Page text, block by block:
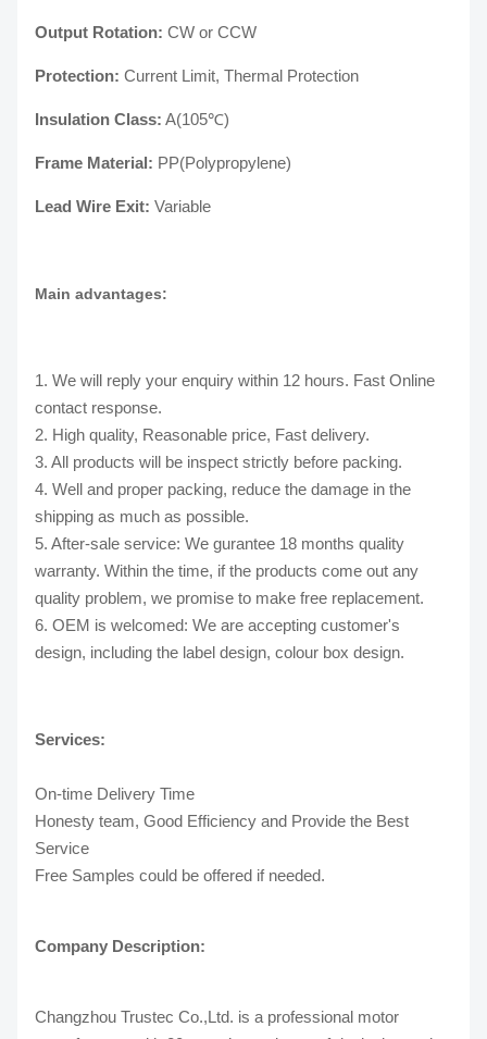
Output Rotation: CW or CCW
Protection: Current Limit, Thermal Protection
Insulation Class: A(105℃)
Frame Material: PP(Polypropylene)
Lead Wire Exit: Variable
Main advantages:
1. We will reply your enquiry within 12 hours. Fast Online
contact response.
2. High quality, Reasonable price, Fast delivery.
3. All products will be inspect strictly before packing.
4. Well and proper packing, reduce the damage in the
shipping as much as possible.
5. After-sale service: We gurantee 18 months quality
warranty. Within the time, if the products come out any
quality problem, we promise to make free replacement.
6. OEM is welcomed: We are accepting customer's
design, including the label design, colour box design.
Services:
On-time Delivery Time
Honesty team, Good Efficiency and Provide the Best
Service
Free Samples could be offered if needed.
Company Description:
Changzhou Trustec Co.,Ltd. is a professional motor